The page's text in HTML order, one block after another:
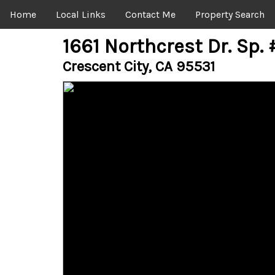
Home Local Links Contact Me Property Search
1661 Northcrest Dr. Sp.
Crescent City, CA 95531